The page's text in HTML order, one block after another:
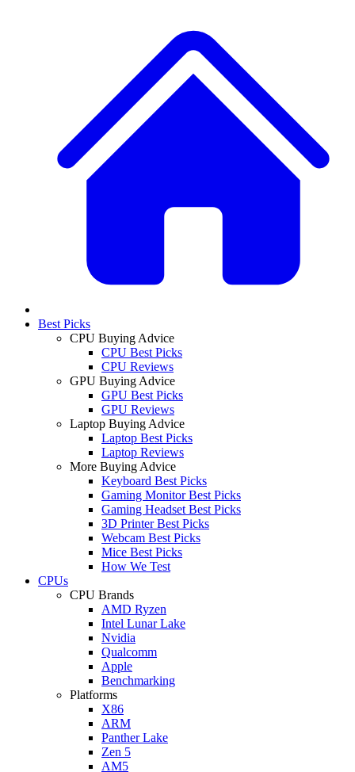
Best Picks
CPU Buying Advice
CPU Best Picks
CPU Reviews
GPU Buying Advice
GPU Best Picks
GPU Reviews
Laptop Buying Advice
Laptop Best Picks
Laptop Reviews
More Buying Advice
Keyboard Best Picks
Gaming Monitor Best Picks
Gaming Headset Best Picks
3D Printer Best Picks
Webcam Best Picks
Mice Best Picks
How We Test
CPUs
CPU Brands
AMD Ryzen
Intel Lunar Lake
Nvidia
Qualcomm
Apple
Benchmarking
Platforms
X86
ARM
Panther Lake
Zen 5
AM5